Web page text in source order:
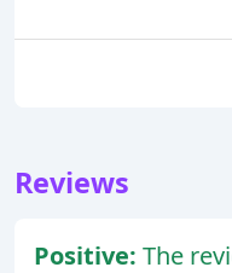
Reviews
Positive: The